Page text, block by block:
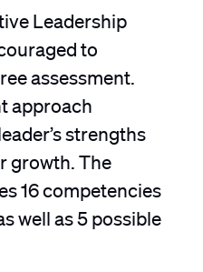
Leadership
to
assessment.
approach
strengths
growth. The
16 competencies
well as 5 possible